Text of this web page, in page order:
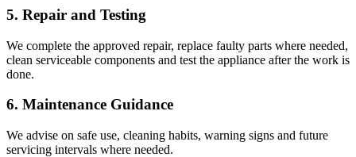
5. Repair and Testing
We complete the approved repair, replace faulty parts where needed,
clean serviceable components and test the appliance after the work is
done.
6. Maintenance Guidance
We advise on safe use, cleaning habits, warning signs and future
servicing intervals where needed.